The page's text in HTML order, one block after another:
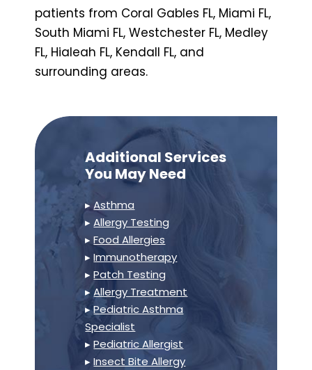
patients from Coral Gables FL, Miami FL,
South Miami FL, Westchester FL, Medley
FL, Hialeah FL, Kendall FL, and
surrounding areas.
Additional Services
You May Need
▸Asthma
▸Allergy Testing
▸Food Allergies
▸Immunotherapy
▸Patch Testing
▸Allergy Treatment
▸Pediatric Asthma
Specialist
▸Pediatric Allergist
▸Insect Bite Allergy